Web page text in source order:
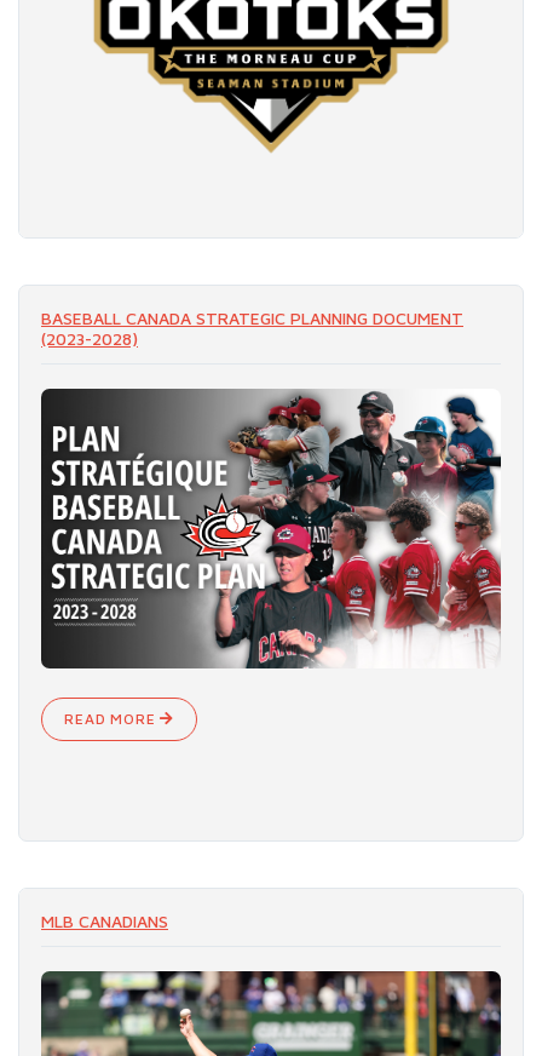
BASEBALL CANADA STRATEGIC PLANNING DOCUMENT
(2023-2028)
READ MORE
MLB CANADIANS